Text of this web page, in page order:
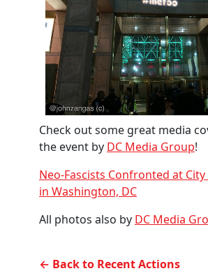
Check out some great media
the event by DC Media Group!
Neo-Fascists Confronted at
in Washington, DC
All photos also by DC Media
← Back to Recent Actions